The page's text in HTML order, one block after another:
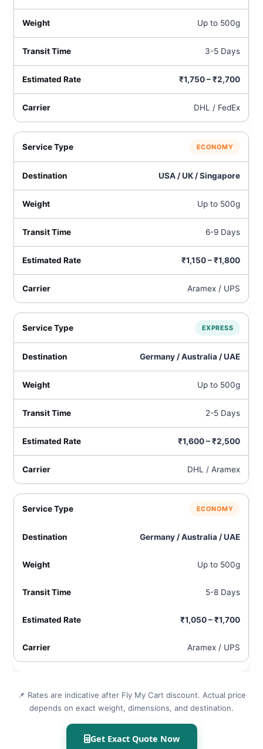
Up to 500g
3-5 Days
₹1,750 – ₹2,700
DHL / FedEx
ECONOMY
USA / UK / Singapore
Up to 500g
6-9 Days
₹1,150 – ₹1,800
Aramex / UPS
EXPRESS
Germany / Australia / UAE
Up to 500g
2-5 Days
₹1,600 – ₹2,500
DHL / Aramex
ECONOMY
Germany / Australia / UAE
Up to 500g
5-8 Days
₹1,050 – ₹1,700
Aramex / UPS
📌 Rates are indicative after Fly My Cart discount. Actual price
depends on exact weight, dimensions, and destination.
Get Exact Quote Now